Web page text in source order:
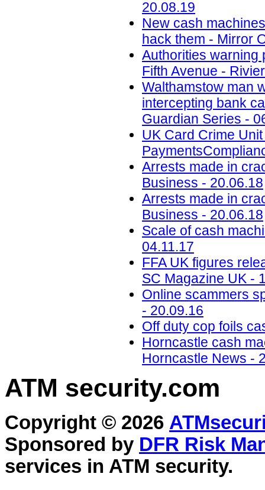
20.08.19
New cash
hack them - Mirror
Authorities warning
Fifth Avenue -
Walthamstow man
intercepting bank
Guardian Series -
UK Card Crime
Arrests made in
Business - 20.06.18
Arrests made in
Business - 20.06.18
Scale of cash
04.11.17
FFA UK figures
SC Magazine UK -
Online scammers
- 20.09.16
Off duty cop foils
Horncastle cash
Horncastle News -
ATM security.com
Copyright © 2026
Sponsored by DFR Risk
services in ATM security.